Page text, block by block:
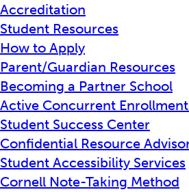
Accreditation
Student Resources
How to Apply
Parent/Guardian Resources
Becoming a Partner School
Active Concurrent
Student Success Center
Confidential Resource
Student Accessibility Services
Cornell Note-Taking Method